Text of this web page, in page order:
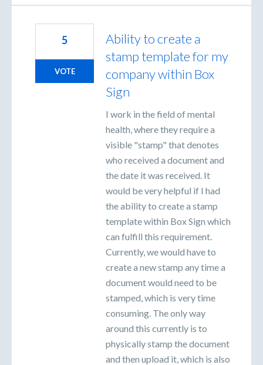
Ability to create a
stamp template for my
company within Box
Sign
I work in the field of mental
health, where they require a
visible "stamp" that denotes
who received a document and
the date it was received. It
would be very helpful if I had
the ability to create a stamp
template within Box Sign which
can fulfill this requirement.
Currently, we would have to
create a new stamp any time a
document would need to be
stamped, which is very time
consuming. The only way
around this currently is to
physically stamp the document
and then upload it, which is also
5
VOTE